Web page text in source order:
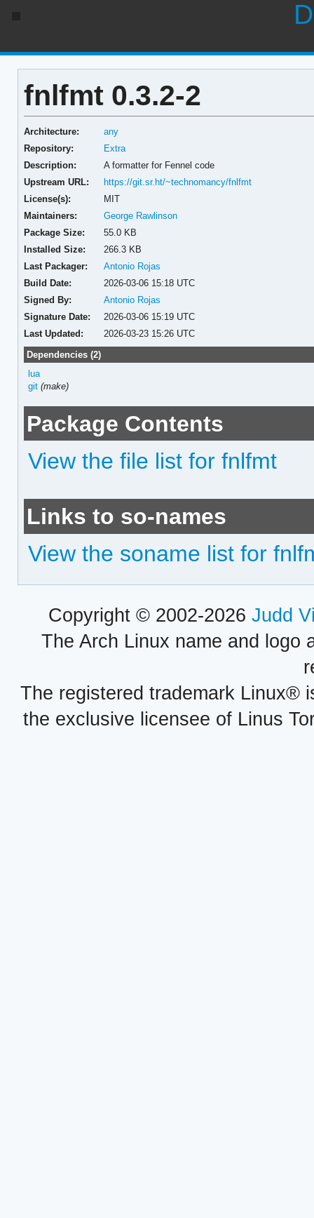
fnlfmt 0.3.2-2
Architecture:
any
Repository:
Extra
Description:
A formatter for Fennel code
Upstream URL:
https://git.sr.ht/~technomancy/fnlfmt
License(s):
MIT
Maintainers:
George Rawlinson
Package Size:
55.0 KB
Installed Size:
266.3 KB
Last Packager:
Antonio Rojas
Build Date:
2026-03-06 15:18 UTC
Signed By:
Antonio Rojas
Signature Date:
2026-03-06 15:19 UTC
Last Updated:
2026-03-23 15:26 UTC
Dependencies (2)
lua
git (make)
Package Contents
View the file list for fnlfmt
Links to so-names
View the soname list for
Copyright © 2002-2026 Judd
The Arch Linux name and logo
The registered trademark Linux®
the exclusive licensee of Linus